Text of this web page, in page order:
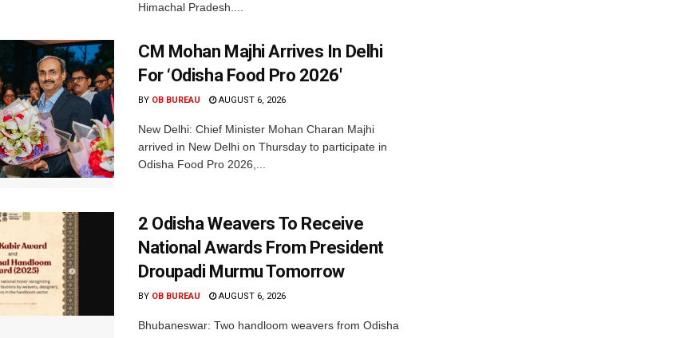
Himachal Pradesh....
CM Mohan Majhi Arrives In Delhi
For ‘Odisha Food Pro 2026′
BY OB BUREAU AUGUST 6, 2026
New Delhi: Chief Minister Mohan Charan Majhi
arrived in New Delhi on Thursday to participate in
Odisha Food Pro 2026,...
2 Odisha Weavers To Receive
National Awards From President
Droupadi Murmu Tomorrow
BY OB BUREAU AUGUST 6, 2026
Bhubaneswar: Two handloom weavers from Odisha